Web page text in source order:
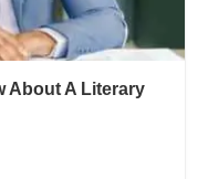
About A Literary